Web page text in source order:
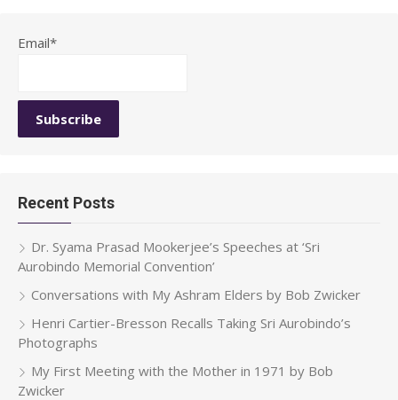
Email*
Recent Posts
Dr. Syama Prasad Mookerjee’s Speeches at ‘Sri
Aurobindo Memorial Convention’
Conversations with My Ashram Elders by Bob Zwicker
Henri Cartier-Bresson Recalls Taking Sri Aurobindo’s
Photographs
My First Meeting with the Mother in 1971 by Bob
Zwicker